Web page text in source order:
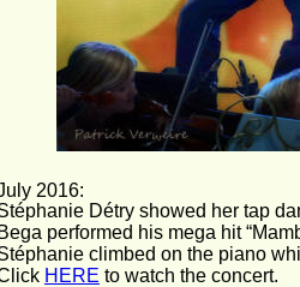
2016:
Détry showed her tap
Bega performed his mega hit
climbed on the piano
HERE to watch the concert.